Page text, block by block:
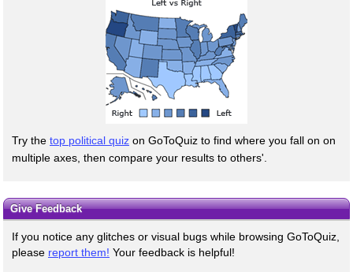
Try the top political quiz on GoToQuiz to find where you fall on on
multiple axes, then compare your results to others'.
Give Feedback
If you notice any glitches or visual bugs while browsing GoToQuiz,
please report them! Your feedback is helpful!